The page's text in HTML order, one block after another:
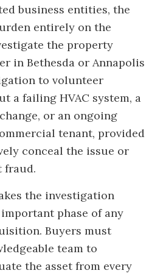
business entities, the
entirely on the
the property
in Bethesda or Annapolis
to volunteer
a failing HVAC system, a
or an ongoing
tenant, provided
conceal the issue or
fraud.
the investigation
phase of any
Buyers must
team to
the asset from every